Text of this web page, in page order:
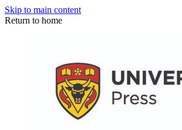
Skip to main content
Return to home